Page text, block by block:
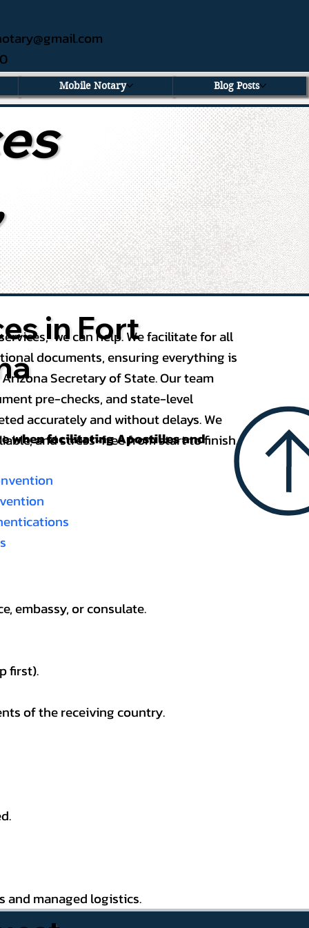
Mobile Notary Blog Posts
in Fort
we can help. We facilitate for all
documents, ensuring everything is
Secretary of State. Our team
pre-checks, and state-level
accurately and without delays. We
and stress-free from start to finish.
whenfacilitating Apostilles and
embassy, or consulate.
first).
of the receiving country.
managed logistics.